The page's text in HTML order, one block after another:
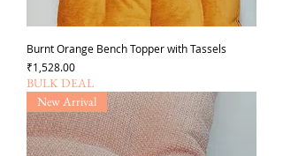
Burnt Orange Bench Topper with Tassels
가격
₹1,528.00
BULK DEAL
New Arrival